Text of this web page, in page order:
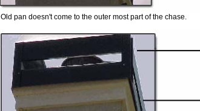
Old pan doesn't come to the outer most part of the chase.